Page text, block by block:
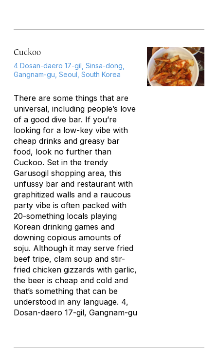
Cuckoo
4 Dosan-daero 17-gil, Sinsa-dong,
Gangnam-gu, Seoul, South Korea
There are some things that are
universal, including people’s love
of a good dive bar. If you’re
looking for a low-key vibe with
cheap drinks and greasy bar
food, look no further than
Cuckoo. Set in the trendy
Garusogil shopping area, this
unfussy bar and restaurant with
graphitized walls and a raucous
party vibe is often packed with
20-something locals playing
Korean drinking games and
downing copious amounts of
soju. Although it may serve fried
beef tripe, clam soup and stir-
fried chicken gizzards with garlic,
the beer is cheap and cold and
that’s something that can be
understood in any language. 4,
Dosan-daero 17-gil, Gangnam-gu